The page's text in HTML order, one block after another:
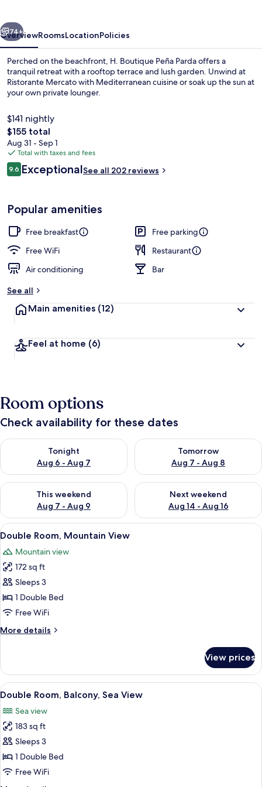
Next
74+
OverviewRoomsLocationPolicies
Perched on the beachfront, H. Boutique Peña Parda offers a
tranquil retreat with a rooftop terrace and lush garden. Unwind at
Ristorante Mercato with Mediterranean cuisine or soak up the sun at
your own private lounger.
$141 nightly
The
total
price
is
$155
$155 total
Aug 31 - Sep 1
Total with taxes and fees
Reviews
9.69.6 out of 10
ExceptionalSee all 202 reviews
Popular amenities
Free breakfast
Free parking
Free WiFi
Restaurant
Air conditioning
Bar
See all
Main amenities (12)
Feel at home (6)
Room options
Check availability for these dates
Tonight
Aug 6 - Aug 7
Check availability for tonight Aug 6 - Aug 7
Tomorrow
Aug 7 - Aug 8
Check availability for
This weekend
Aug 7 - Aug 9
Check availability for this weekend Aug 7 - Aug 9
Next weekend
Aug 14 - Aug 16
Check availability for next
View
all
photos
for
Double
Room,
Mountain
Premium bedding, down comforters,
14
Double Room, Mountain View
Mountain view
172 sq ft
Sleeps 3
1 Double Bed
Free WiFi
More details
More
Room,
Mountain
View
View prices
View
all
photos
for
Double
Room,
Balcony,
A modern hotel room with a glass
16
Double Room, Balcony, Sea View
Sea view
183 sq ft
Sleeps 3
1 Double Bed
Free WiFi